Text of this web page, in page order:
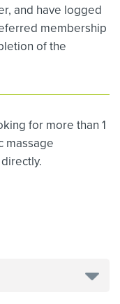
and have logged
membership
of the
for more than 1
massage